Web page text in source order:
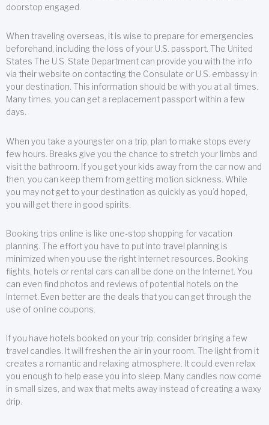
doorstop engaged.
When traveling overseas, it is wise to prepare for emergencies
beforehand, including the loss of your U.S. passport. The United
States The U.S. State Department can provide you with the info
via their website on contacting the Consulate or U.S. embassy in
your destination. This information should be with you at all times.
Many times, you can get a replacement passport within a few
days.
When you take a youngster on a trip, plan to make stops every
few hours. Breaks give you the chance to stretch your limbs and
visit the bathroom. If you get your kids away from the car now and
then, you can keep them from getting motion sickness. While
you may not get to your destination as quickly as you’d hoped,
you will get there in good spirits.
Booking trips online is like one-stop shopping for vacation
planning. The effort you have to put into travel planning is
minimized when you use the right Internet resources. Booking
flights, hotels or rental cars can all be done on the Internet. You
can even find photos and reviews of potential hotels on the
Internet. Even better are the deals that you can get through the
use of online coupons.
If you have hotels booked on your trip, consider bringing a few
travel candles. It will freshen the air in your room. The light from it
creates a romantic and relaxing atmosphere. It could even relax
you enough to help ease you into sleep. Many candles now come
in small sizes, and wax that melts away instead of creating a waxy
drip.